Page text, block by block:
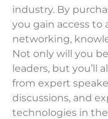
industry. By
you gain access
networking,
Not only will you
leaders, but you’ll
from expert
discussions, and
technologies in